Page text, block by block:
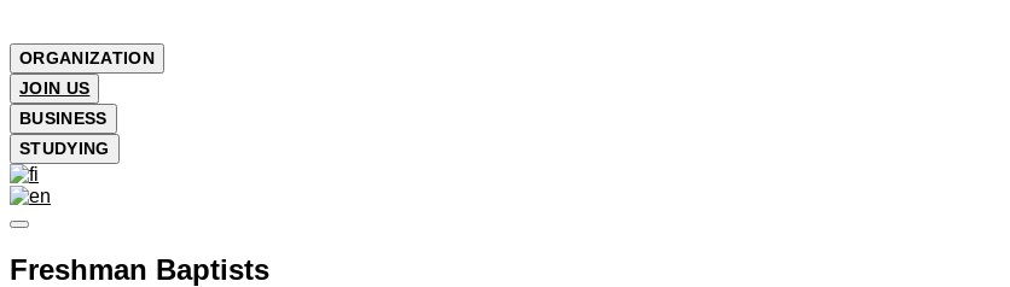
ORGANIZATION
JOIN US
BUSINESS
STUDYING
Freshman Baptists